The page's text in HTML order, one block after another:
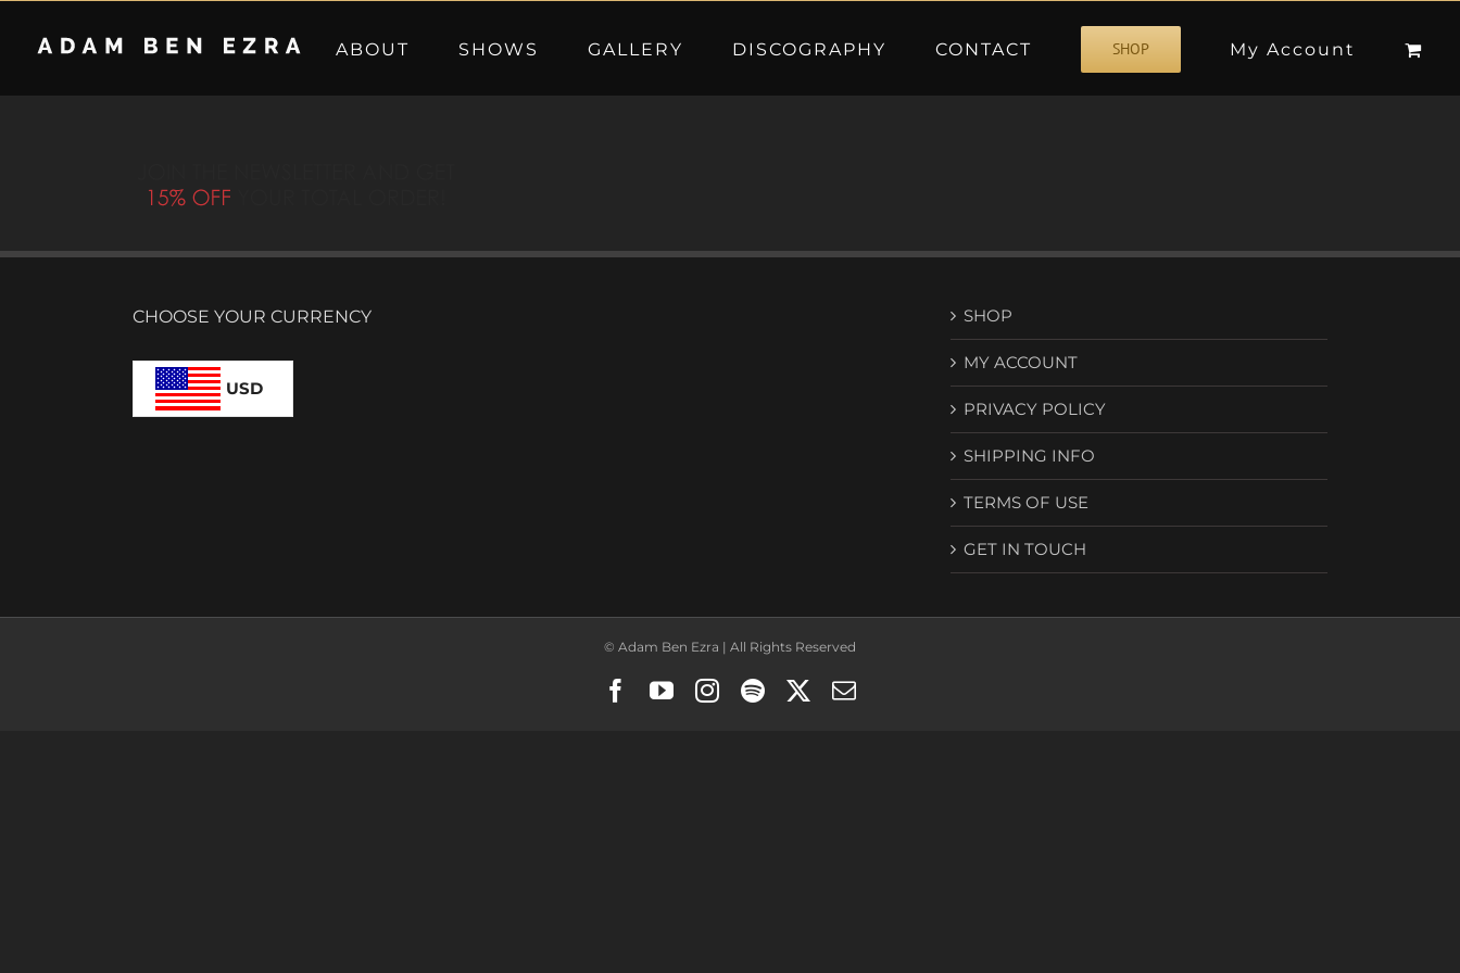
content
ABOUT SHOWS GALLERY DISCOGRAPHY CONTACT SHOP My Account
CHOOSE YOUR CURRENCY
USD
SHOP
MY ACCOUNT
PRIVACY POLICY
SHIPPING INFO
TERMS OF USE
GET IN TOUCH
© Adam Ben Ezra | All Rights Reserved
Facebook
YouTubeInstagram
Spotify Email